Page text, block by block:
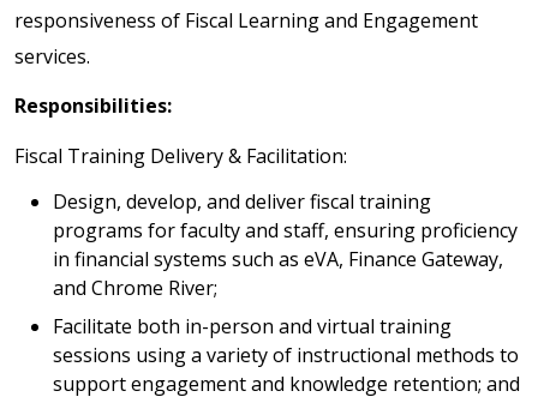
responsiveness of Fiscal Learning and Engagement
services.
Responsibilities:
Fiscal Training Delivery & Facilitation:
Design, develop, and deliver fiscal training
programs for faculty and staff, ensuring proficiency
in financial systems such as eVA, Finance Gateway,
and Chrome River;
Facilitate both in-person and virtual training
sessions using a variety of instructional methods to
support engagement and knowledge retention; and